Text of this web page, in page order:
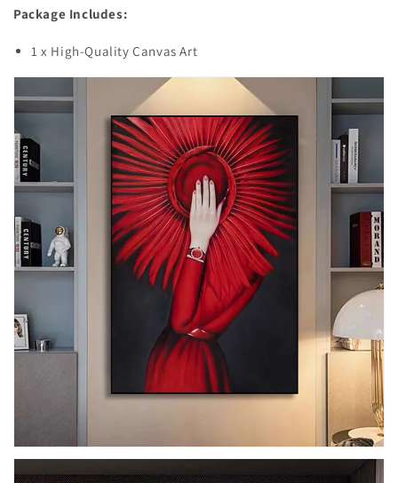
Package Includes:
1 x High-Quality Canvas Art